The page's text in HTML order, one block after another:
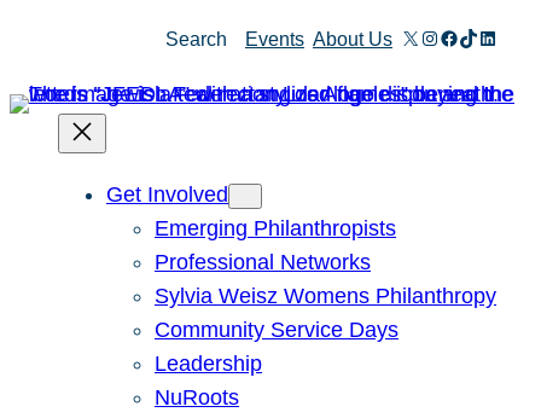
content
Search Events About Us X Instagram
Facebook
TikTok
Get Involved
Emerging Philanthropists
Professional Networks
Sylvia Weisz Womens Philanthropy
Community Service Days
Leadership
NuRoots